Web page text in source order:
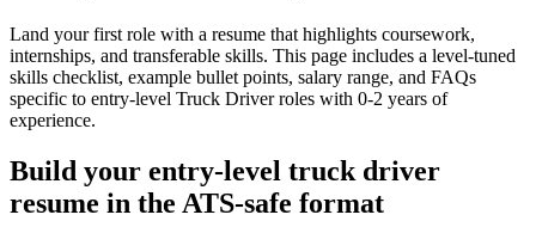
Land your first role with a resume that highlights coursework,
internships, and transferable skills. This page includes a level-tuned
skills checklist, example bullet points, salary range, and FAQs
specific to entry-level Truck Driverroles with 0-2 years of
experience.
Build your entry-level truck driver
resume in the ATS-safe format